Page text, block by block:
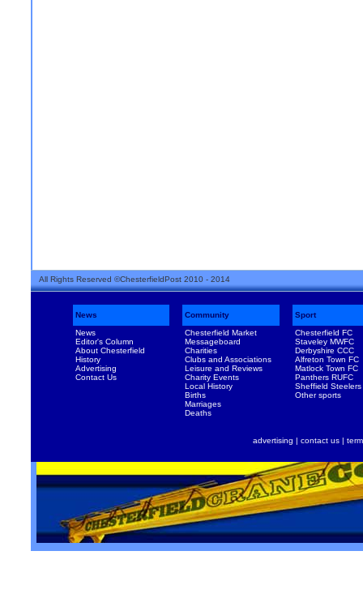
All Rights Reserved ©ChesterfieldPost 2010 - 2014
News Community
Sport
News
Editor's Column
About Chesterfield
History
Advertising
Contact Us
Chesterfield Market
Messageboard
Charities
Clubs and Associations
Leisure and Reviews
Charity Events
Local History
Births
Marriages
Deaths
Chesterfield FC
Staveley MWFC
Derbyshire CCC
Alfreton Town FC
Matlock Town FC
Panthers RUFC
Sheffield Steelers
Other sports
advertising | contact us |